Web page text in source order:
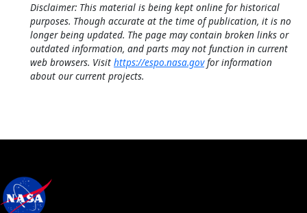
Disclaimer: This material is being kept online for historical
purposes. Though accurate at the time of publication, it is no
longer being updated. The page may contain broken links or
outdated information, and parts may not function in current
web browsers. Visit https://espo.nasa.govfor information
about our current projects.